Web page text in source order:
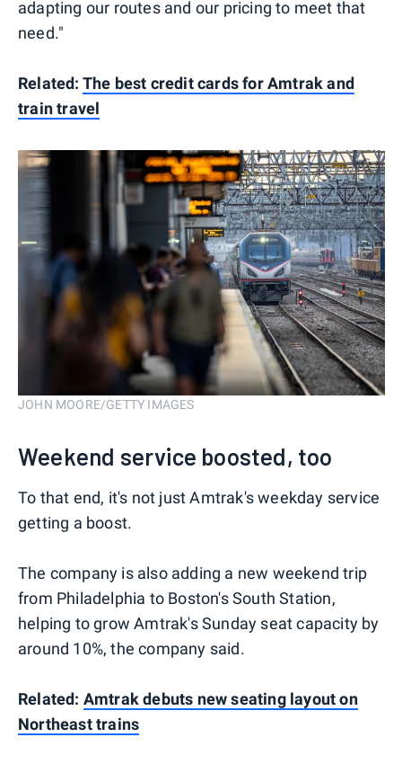
adapting our routes and our pricing to meet that
need."
Related: The best credit cards for Amtrak and
train travel
JOHN MOORE/GETTY IMAGES
Weekend service boosted, too
To that end, it's not just Amtrak's weekday service
getting a boost.
The company is also adding a new weekend trip
from Philadelphia to Boston's South Station,
helping to grow Amtrak's Sunday seat capacity by
around 10%, the company said.
Related: Amtrak debuts new seating layout on
Northeast trains